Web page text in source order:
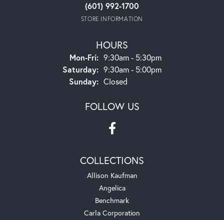
(601) 992-1700
STORE INFORMATION
HOURS
Mon-Fri:Monday - Friday:
9:30am - 5:30pm
Saturday: 9:30am - 5:00pm
Sunday: Closed
FOLLOW US
COLLECTIONS
Allison Kaufman
Angelica
Benchmark
Carla Corporation